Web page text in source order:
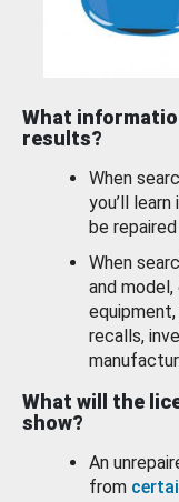
What
results?
When
you’ll
be
When
and
recalls,
What will the
show?
An
from